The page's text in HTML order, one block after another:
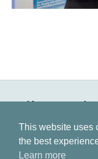
Keep up
This website uses
the best
Learn more